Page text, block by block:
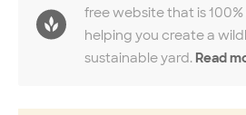
free website that is
helping you create a
sustainable yard. Read